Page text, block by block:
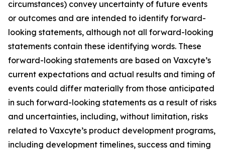
circumstances) convey uncertainty of future events
or outcomes and are intended to identify forward-
looking statements, although not all forward-looking
statements contain these identifying words. These
forward-looking statements are based on Vaxcyte’s
current expectations and actual results and timing of
events could differ materially from those anticipated
in such forward-looking statements as a result of risks
and uncertainties, including, without limitation, risks
related to Vaxcyte’s product development programs,
including development timelines, success and timing